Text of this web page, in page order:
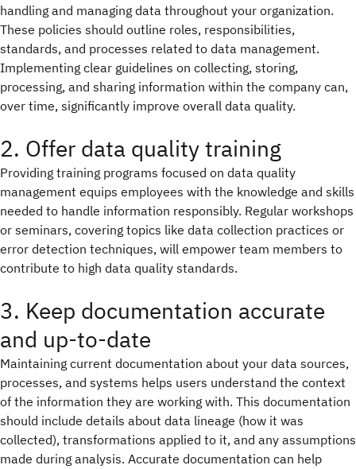
handling and managing data throughout your organization.
These policies should outline roles, responsibilities,
standards, and processes related to data management.
Implementing clear guidelines on collecting, storing,
processing, and sharing information within the company can,
over time, significantly improve overall data quality.
2. Offer data quality training
Providing training programs focused on data quality
management equips employees with the knowledge and skills
needed to handle information responsibly. Regular workshops
or seminars, covering topics like data collection practices or
error detection techniques, will empower team members to
contribute to high data quality standards.
3. Keep documentation accurate
and up-to-date
Maintaining current documentation about your data sources,
processes, and systems helps users understand the context
of the information they are working with. This documentation
should include details about data lineage (how it was
collected), transformations applied to it, and any assumptions
made during analysis. Accurate documentation can help